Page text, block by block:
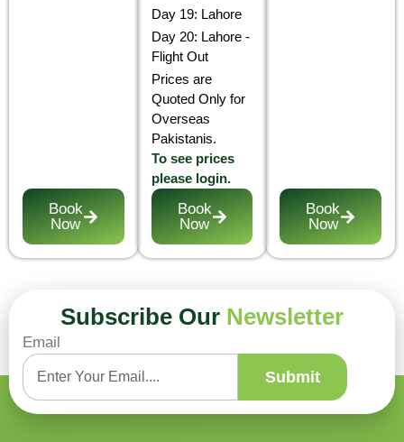
Book
Now
Day 19: Lahore
Day 20: Lahore -
Flight Out
Prices are
Quoted Only for
Overseas
Pakistanis.
To see prices
please login.
Book
Now
Book
Now
Subscribe Our Newsletter
Email
Submit